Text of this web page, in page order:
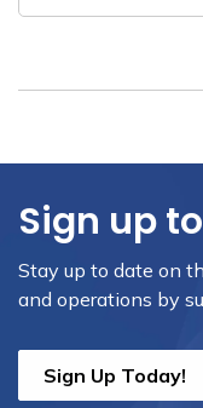
Sign up
Stay up to date on
and operations by
Sign Up Today!